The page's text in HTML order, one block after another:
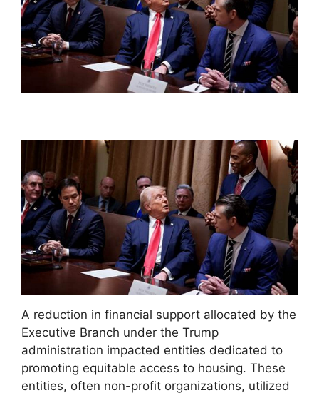
A reduction in financial support allocated by the
Executive Branch under the Trump
administration impacted entities dedicated to
promoting equitable access to housing. These
entities, often non-profit organizations, utilized